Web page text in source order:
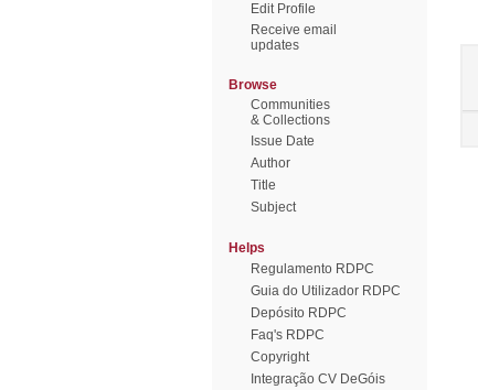
Edit Profile
Receive email
updates
Browse
Communities
& Collections
Issue Date
Author
Title
Subject
Helps
Regulamento RDPC
Guia do Utilizador RDPC
Depósito RDPC
Faq's RDPC
Copyright
Integração CV DeGóis